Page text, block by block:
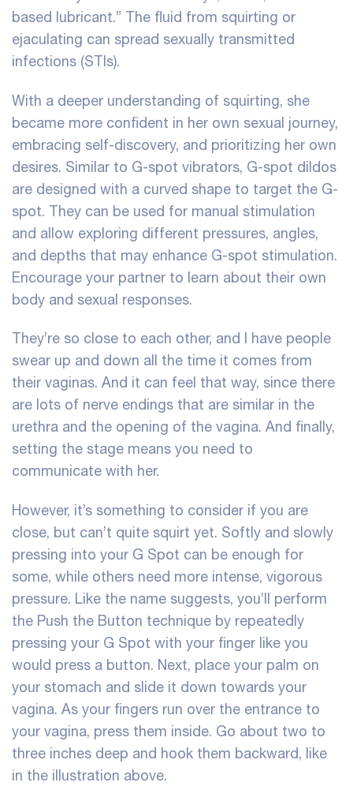
based lubricant.” The fluid from squirting or
ejaculating can spread sexually transmitted
infections (STIs).
With a deeper understanding of squirting, she
became more confident in her own sexual journey,
embracing self-discovery, and prioritizing her own
desires. Similar to G-spot vibrators, G-spot dildos
are designed with a curved shape to target the G-
spot. They can be used for manual stimulation
and allow exploring different pressures, angles,
and depths that may enhance G-spot stimulation.
Encourage your partner to learn about their own
body and sexual responses.
They’re so close to each other, and I have people
swear up and down all the time it comes from
their vaginas. And it can feel that way, since there
are lots of nerve endings that are similar in the
urethra and the opening of the vagina. And finally,
setting the stage means you need to
communicate with her.
However, it’s something to consider if you are
close, but can’t quite squirt yet. Softly and slowly
pressing into your G Spot can be enough for
some, while others need more intense, vigorous
pressure. Like the name suggests, you’ll perform
the Push the Button technique by repeatedly
pressing your G Spot with your finger like you
would press a button. Next, place your palm on
your stomach and slide it down towards your
vagina. As your fingers run over the entrance to
your vagina, press them inside. Go about two to
three inches deep and hook them backward, like
in the illustration above.